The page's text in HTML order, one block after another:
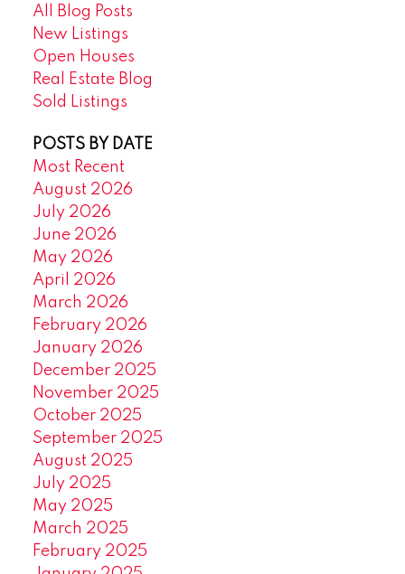
All Blog Posts
New Listings
Open Houses
Real Estate Blog
Sold Listings
POSTS BY DATE
Most Recent
August 2026
July 2026
June 2026
May 2026
April 2026
March 2026
February 2026
January 2026
December 2025
November 2025
October 2025
September 2025
August 2025
July 2025
May 2025
March 2025
February 2025